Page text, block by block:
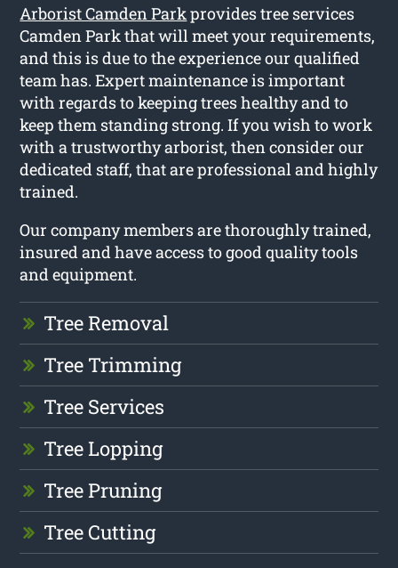
Arborist Camden Parkprovides tree services
Camden Park that will meet your requirements,
and this is due to the experience our qualified
team has. Expert maintenance is important
with regards to keeping trees healthy and to
keep them standing strong. If you wish to work
with a trustworthy arborist, then consider our
dedicated staff, that are professional and highly
trained.
Our company members are thoroughly trained,
insured and have access to good quality tools
and equipment.
Tree Removal
Tree Trimming
Tree Services
Tree Lopping
Tree Pruning
Tree Cutting